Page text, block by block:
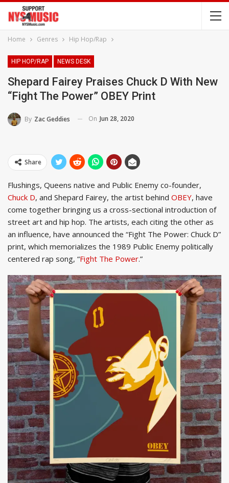
Home Genres Hip Hop/Rap
HIP HOP/RAP NEWS DESK
Shepard Fairey Praises Chuck D With New
“Fight The Power” OBEY Print
By Zac Geddies On Jun 28, 2020
Share
Flushings, Queens native and Public Enemy co-founder,
Chuck D, and Shepard Fairey, the artist behind OBEY, have
come together bringing us a cross-sectional introduction of
street art and hip hop. The artists, each citing the other as
an influence, have announced the “Fight The Power: Chuck D”
print, which memorializes the 1989 Public Enemy politically
centered rap song, “Fight The Power.”